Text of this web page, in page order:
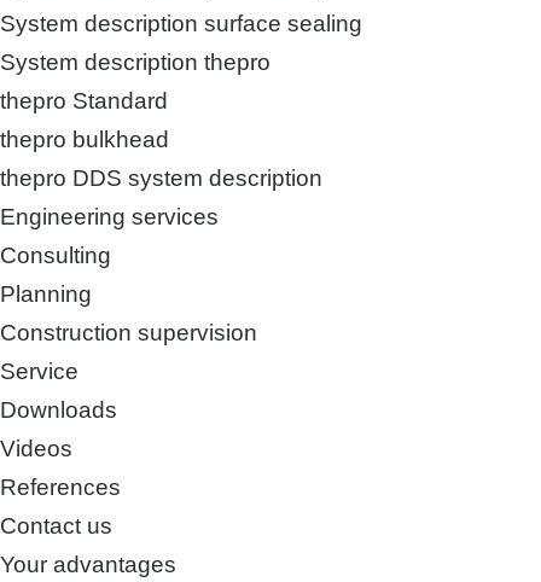
System description surface sealing
System description thepro
thepro Standard
thepro bulkhead
thepro DDS system description
Engineering services
Consulting
Planning
Construction supervision
Service
Downloads
Videos
References
Contact us
Your advantages